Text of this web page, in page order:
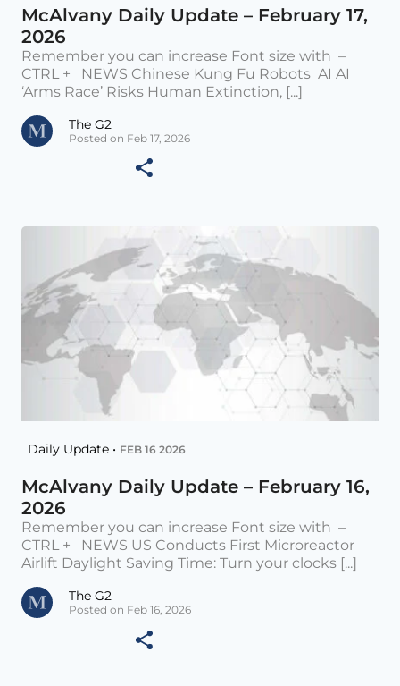
McAlvany Daily Update – February 17,
2026
Remember you can increase Font size with –
CTRL + NEWS Chinese Kung Fu Robots AI AI
‘Arms Race’ Risks Human Extinction, [...]
The G2
Posted on Feb 17, 2026
Daily Update • FEB 16 2026
McAlvany Daily Update – February 16,
2026
Remember you can increase Font size with –
CTRL + NEWS US Conducts First Microreactor
Airlift Daylight Saving Time: Turn your clocks [...]
The G2
Posted on Feb 16, 2026